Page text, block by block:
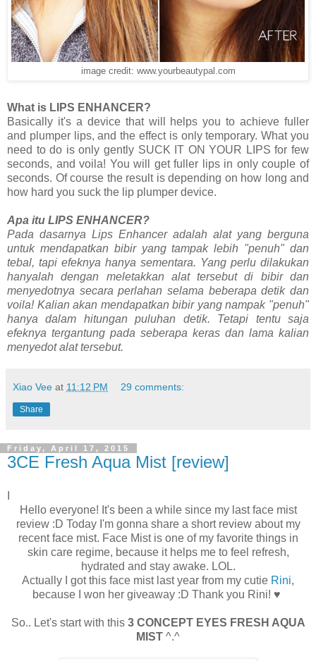
image credit: www.yourbeautypal.com
What is LIPS ENHANCER?
Basically it's a device that will helps you to achieve fuller
and plumper lips, and the effect is only temporary. What you
need to do is only gently SUCK IT ON YOUR LIPS for few
seconds, and voila! You will get fuller lips in only couple of
seconds. Of course the result is depending on how long and
how hard you suck the lip plumper device.
Apa itu LIPS ENHANCER?
Pada dasarnya Lips Enhancer adalah alat yang berguna
untuk mendapatkan bibir yang tampak lebih "penuh" dan
tebal, tapi efeknya hanya sementara. Yang perlu dilakukan
hanyalah dengan meletakkan alat tersebut di bibir dan
menyedotnya secara perlahan selama beberapa detik dan
voila! Kalian akan mendapatkan bibir yang nampak "penuh"
hanya dalam hitungan puluhan detik. Tetapi tentu saja
efeknya tergantung pada seberapa keras dan lama kalian
menyedot alat tersebut.
Xiao Vee at 11:12 PM 29 comments:
Share
Friday, April 17, 2015
3CE Fresh Aqua Mist [review]
Hello everyone! It's been a while since my last face mist
review :D Today I'm gonna share a short review about my
recent face mist. Face Mist is one of my favorite things in
skin care regime, because it helps me to feel refresh,
hydrated and stay awake. LOL.
Actually I got this face mist last year from my cutie Rini,
because I won her giveaway :D Thank you Rini! ♥
So.. Let's start with this 3 CONCEPT EYES FRESH AQUA
MIST ^.^